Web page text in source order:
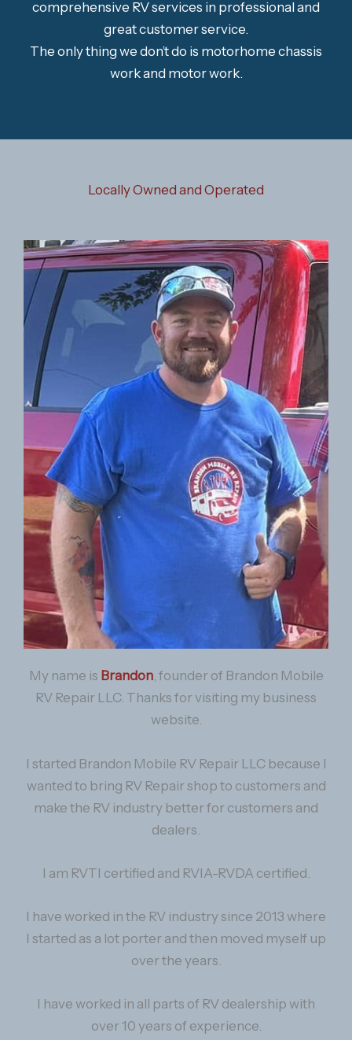
comprehensive RV services in professional and
great customer service.
The only thing we don’t do is motorhome chassis
work and motor work.
Locally Owned and Operated
My name is Brandon, founder of Brandon Mobile
RV Repair LLC. Thanks for visiting my business
website.
I started Brandon Mobile RV Repair LLC because I
wanted to bring RV Repair shop to customers and
make the RV industry better for customers and
dealers.
I am RVTI certified and RVIA-RVDA certified.
I have worked in the RV industry since 2013 where
I started as a lot porter and then moved myself up
over the years.
I have worked in all parts of RV dealership with
over 10 years of experience.